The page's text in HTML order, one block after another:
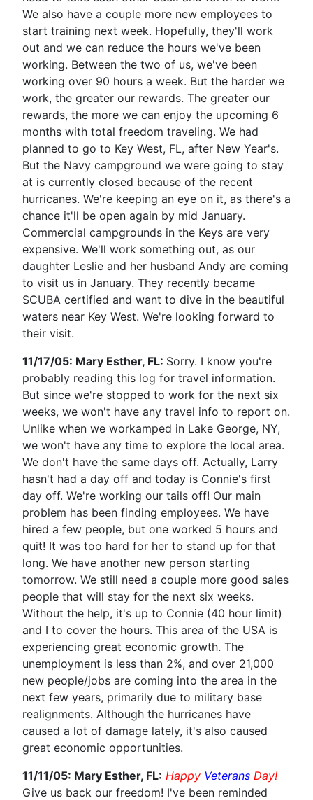
We also have a couple more new employees to
start training next week. Hopefully, they'll work
out and we can reduce the hours we've been
working. Between the two of us, we've been
working over 90 hours a week. But the harder we
work, the greater our rewards. The greater our
rewards, the more we can enjoy the upcoming 6
months with total freedom traveling. We had
planned to go to Key West, FL, after New Year's.
But the Navy campground we were going to stay
at is currently closed because of the recent
hurricanes. We're keeping an eye on it, as there's a
chance it'll be open again by mid January.
Commercial campgrounds in the Keys are very
expensive. We'll work something out, as our
daughter Leslie and her husband Andy are coming
to visit us in January. They recently became
SCUBA certified and want to dive in the beautiful
waters near Key West. We're looking forward to
their visit.
11/17/05: Mary Esther, FL: Sorry. I know you're
probably reading this log for travel information.
But since we're stopped to work for the next six
weeks, we won't have any travel info to report on.
Unlike when we workamped in Lake George, NY,
we won't have any time to explore the local area.
We don't have the same days off. Actually, Larry
hasn't had a day off and today is Connie's first
day off. We're working our tails off! Our main
problem has been finding employees. We have
hired a few people, but one worked 5 hours and
quit! It was too hard for her to stand up for that
long. We have another new person starting
tomorrow. We still need a couple more good sales
people that will stay for the next six weeks.
Without the help, it's up to Connie (40 hour limit)
and I to cover the hours. This area of the USA is
experiencing great economic growth. The
unemployment is less than 2%, and over 21,000
new people/jobs are coming into the area in the
next few years, primarily due to military base
realignments. Although the hurricanes have
caused a lot of damage lately, it's also caused
great economic opportunities.
11/11/05: Mary Esther, FL: Happy Veterans Day!
Give us back our freedom! I've been reminded